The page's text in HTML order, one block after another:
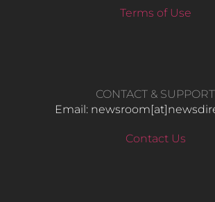
Terms of Use
CONTACT & SUPPORT
Email:
Contact Us